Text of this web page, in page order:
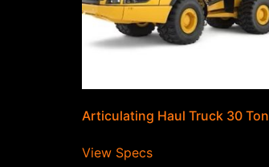
Articulating Haul Truck 30 Ton
View Specs